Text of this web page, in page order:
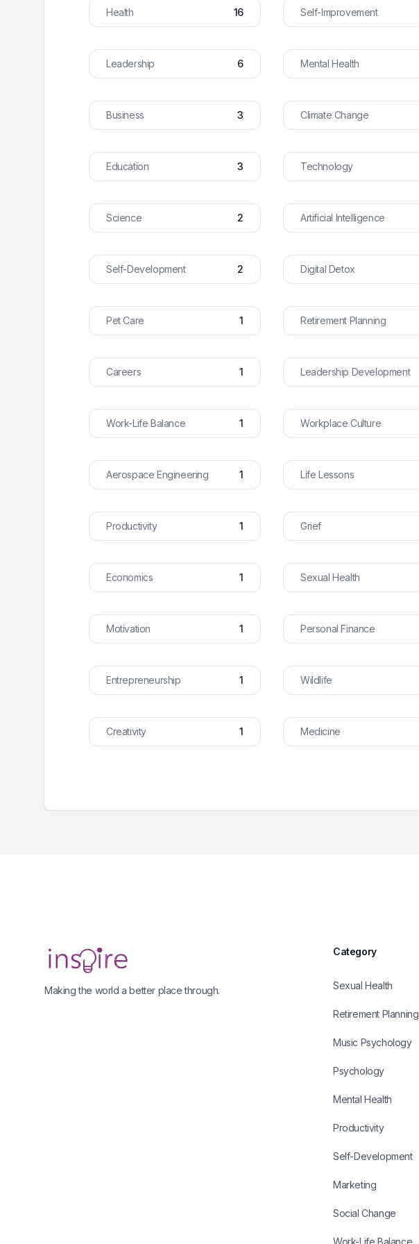
Health 16 Self-Improvement
Leadership 6 Mental Health
Business 3 Climate Change
Education 3 Technology
Science 2 Artificial Intelligence
Self-Development 2 Digital Detox
Pet Care 1 Retirement Planning
Careers 1 Leadership Development
Work-Life Balance 1 Workplace Culture
Aerospace Engineering 1 Life Lessons
Productivity 1 Grief
Economics 1 Sexual Health
Motivation 1 Personal Finance
Entrepreneurship 1 Wildlife
Creativity 1 Medicine
Making the world a better place through.
Category
Sexual Health
Retirement Planning
Music Psychology
Psychology
Mental Health
Productivity
Self-Development
Marketing
Social Change
Work-Life Balance